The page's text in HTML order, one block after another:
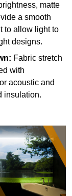
matte
a smooth
to allow light to
designs.
Fabric stretch
with
acoustic and
insulation.